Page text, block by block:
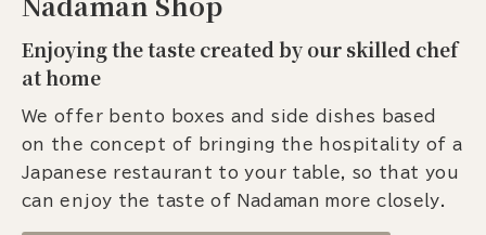
Enjoying the taste created by our skilled chef
at home
We offer bento boxes and side dishes based
on the concept of bringing the hospitality of a
Japanese restaurant to your table, so that you
can enjoy the taste of Nadaman more closely.